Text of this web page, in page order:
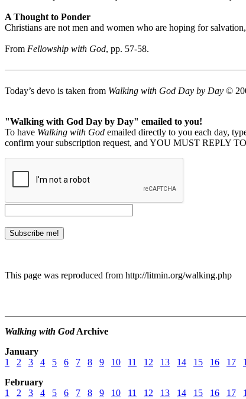
A Thought to Ponder
Christians are not men and women who are hoping for
From Fellowship with God, pp. 57-58.
Today’s devo is taken from Walking with God Day by Day ©
"Walking with God Day by Day" emailed to you!
To have Walking with God emailed directly to you each day,
confirm your subscription request, and YOU MUST REPLY
This page was reproduced from http://litmin.org/walking.php
Walking with GodArchive
January
1
2 3 4 5 6 7 8 9 10 11 12 13 14 15 16 17
February
1
2 3 4 5 6 7 8 9 10 11 12 13 14 15 16 17